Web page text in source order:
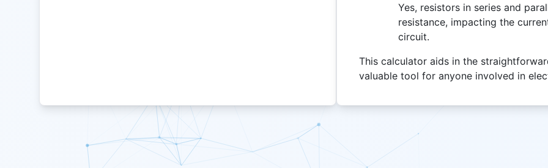
Yes, resistors in series and
resistance, impacting the
circuit.
This calculator aids in the
valuable tool for anyone involved in